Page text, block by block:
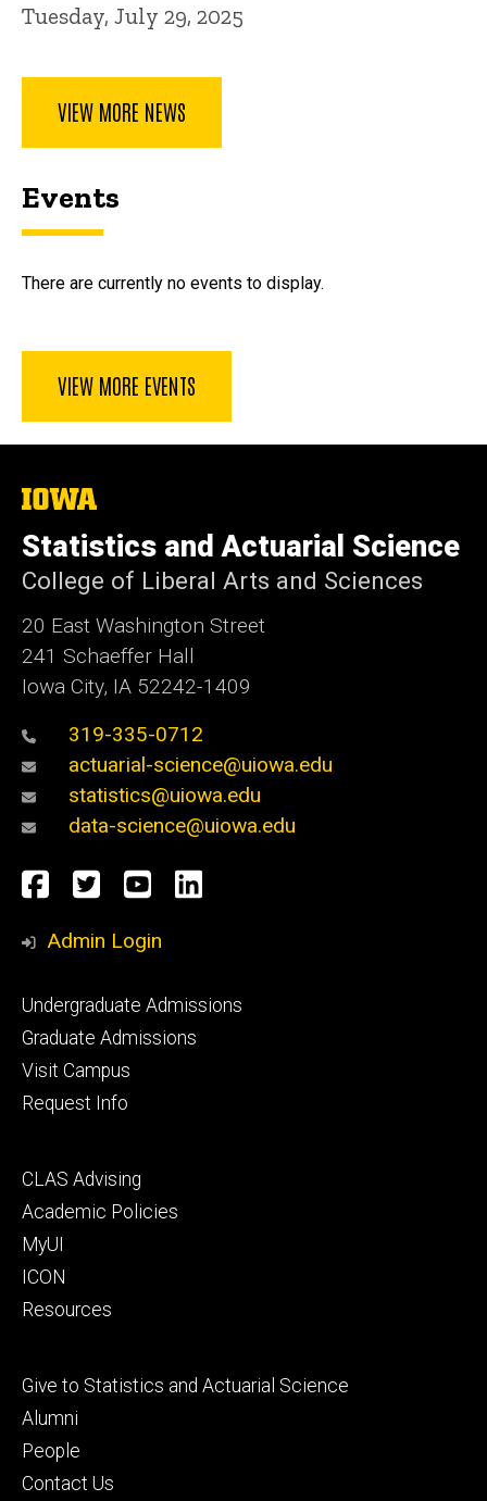
Tuesday, July 29, 2025
VIEW MORE NEWS
Events
There are currently no events to display.
VIEW MORE EVENTS
The
of
Iowa
Statistics and Actuarial Science
College of Liberal Arts and Sciences
20 East Washington Street
241 Schaeffer Hall
Iowa City, IA 52242-1409
319-335-0712
actuarial-science@uiowa.edu
statistics@uiowa.edu
data-science@uiowa.edu
Social
Media
Facebook
TwitterYouTube
LinkedIn
Admin Login
Footer
primary
Undergraduate Admissions
Graduate Admissions
Visit Campus
Request Info
Footer
secondary
CLAS Advising
Academic Policies
MyUI
ICON
Resources
Footer
tertiary
Give to Statistics and Actuarial Science
Alumni
People
Contact Us